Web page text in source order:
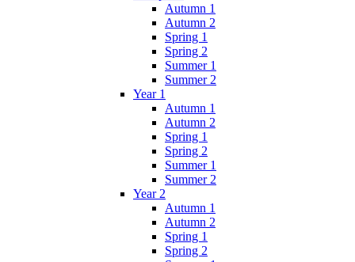
Autumn 1
Autumn 2
Spring 1
Spring 2
Summer 1
Summer 2
Year 1
Autumn 1
Autumn 2
Spring 1
Spring 2
Summer 1
Summer 2
Year 2
Autumn 1
Autumn 2
Spring 1
Spring 2